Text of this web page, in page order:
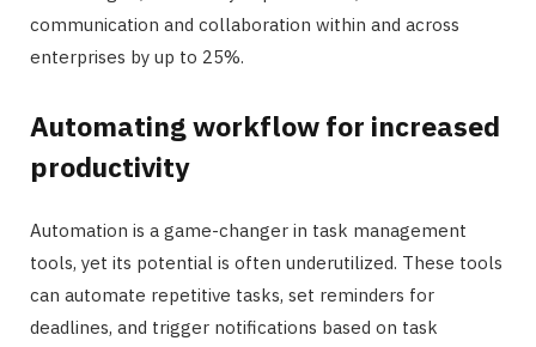
communication and collaboration within and across
enterprises by up to 25%.
Automating workflow for increased
productivity
Automation is a game-changer in task management
tools, yet its potential is often underutilized. These tools
can automate repetitive tasks, set reminders for
deadlines, and trigger notifications based on task